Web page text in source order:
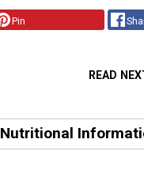
Pin
READ
Nutritional